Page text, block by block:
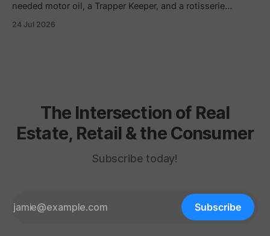
needed motor oil, a Trapper Keeper, and a rotisserie
went. The blue light special was real. So was the
24 Jul 2026
The Intersection of Real
Estate, Retail & the Consumer
Subscribe today!
Subscribe